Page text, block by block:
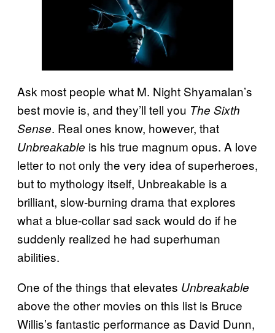
Ask most people what M. Night Shyamalan’s
best movie is, and they’ll tell you The Sixth
Sense. Real ones know, however, that
Unbreakable is his true magnum opus. A love
letter to not only the very idea of superheroes,
but to mythology itself, Unbreakable is a
brilliant, slow-burning drama that explores
what a blue-collar sad sack would do if he
suddenly realized he had superhuman
abilities.
One of the things that elevates Unbreakable
above the other movies on this list is Bruce
Willis’s fantastic performance as David Dunn,